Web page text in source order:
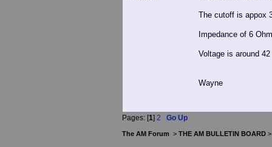
The cutoff is appox
Impedance of 6
Voltage is around
Wayne
Pages: [1] 2 Go Up
The AM Forum > THE AM BULLETIN BOARD